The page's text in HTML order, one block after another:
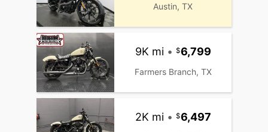
Austin, TX
9K mi • 6,799
Farmers Branch, TX
2K mi • 6,497